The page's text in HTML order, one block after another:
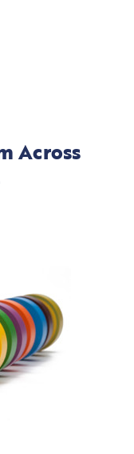
Across